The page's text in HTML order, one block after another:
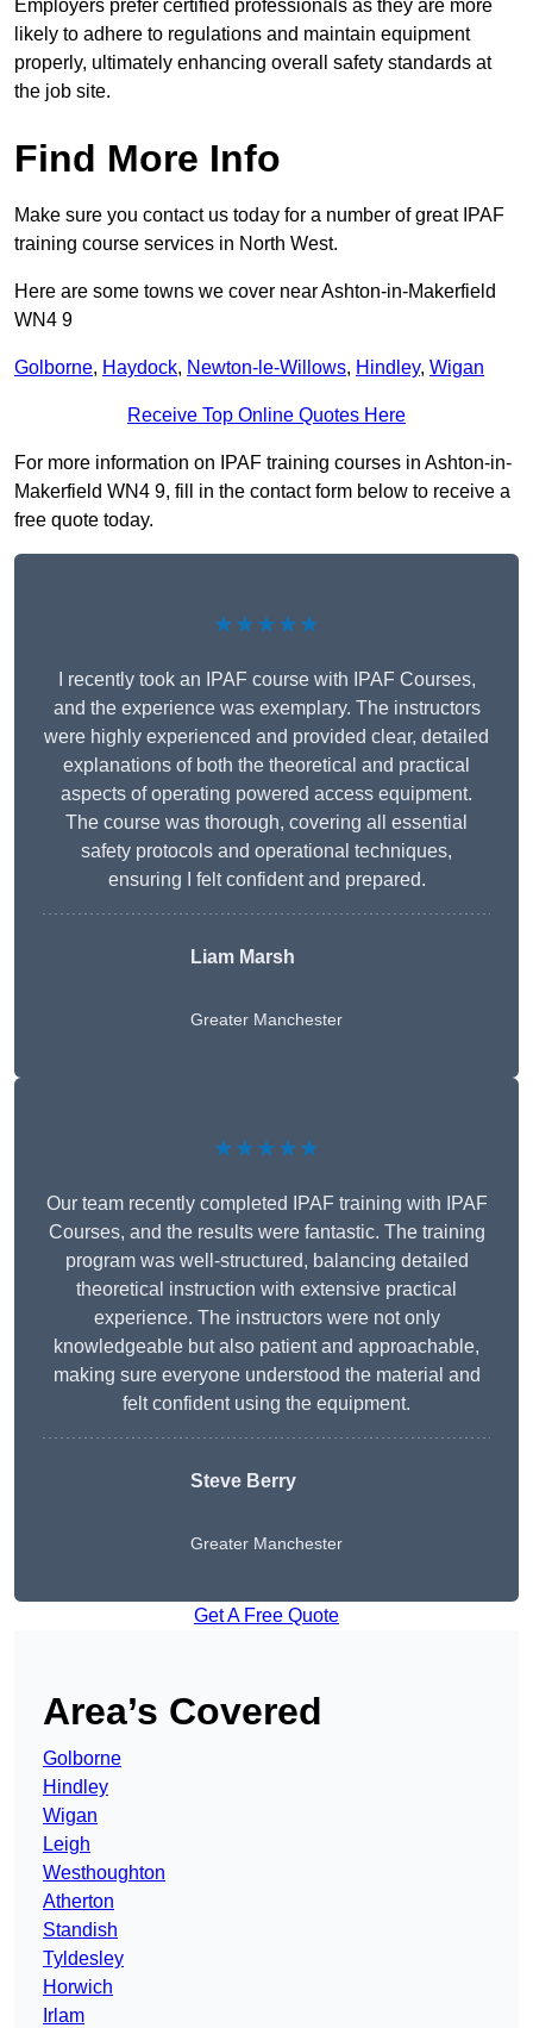
Employers prefer certified professionals as they are more
likely to adhere to regulations and maintain equipment
properly, ultimately enhancing overall safety standards at
the job site.
Find More Info
Make sure you contact us today for a number of great IPAF
training course services in North West.
Here are some towns we cover near Ashton-in-Makerfield
WN4 9
Golborne, Haydock, Newton-le-Willows, Hindley, Wigan
Receive Top Online Quotes Here
For more information on IPAF training courses in Ashton-in-
Makerfield WN4 9, fill in the contact form below to receive a
free quote today.
★★★★★
I recently took an IPAF course with IPAF Courses,
and the experience was exemplary. The instructors
were highly experienced and provided clear, detailed
explanations of both the theoretical and practical
aspects of operating powered access equipment.
The course was thorough, covering all essential
safety protocols and operational techniques,
ensuring I felt confident and prepared.
Liam Marsh
Greater Manchester
★★★★★
Our team recently completed IPAF training with IPAF
Courses, and the results were fantastic. The training
program was well-structured, balancing detailed
theoretical instruction with extensive practical
experience. The instructors were not only
knowledgeable but also patient and approachable,
making sure everyone understood the material and
felt confident using the equipment.
Steve Berry
Greater Manchester
Get A Free Quote
Area’s Covered
Golborne
Hindley
Wigan
Leigh
Westhoughton
Atherton
Standish
Tyldesley
Horwich
Irlam